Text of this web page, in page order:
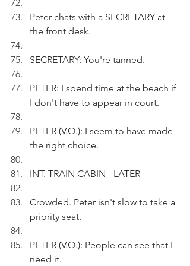
Peter chats with a SECRETARY at
the front desk.
SECRETARY: You're tanned.
PETER: I spend time at the beach if
I don't have to appear in court.
PETER (V.O.): I seem to have made
the right choice.
INT. TRAIN CABIN - LATER
Crowded. Peter isn't slow to take a
priority seat.
PETER (V.O.): People can see that I
need it.